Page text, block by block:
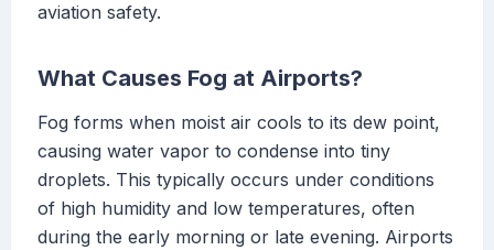
aviation safety.
What Causes Fog at Airports?
Fog forms when moist air cools to its dew point,
causing water vapor to condense into tiny
droplets. This typically occurs under conditions
of high humidity and low temperatures, often
during the early morning or late evening. Airports